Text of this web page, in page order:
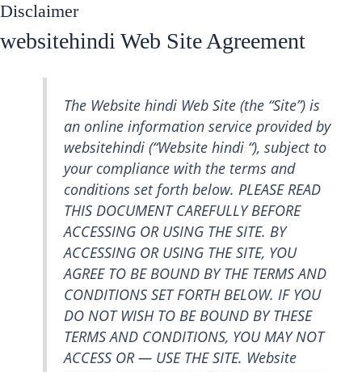
Disclaimer
websitehindi Web Site Agreement
The Website hindi Web Site (the “Site”) is
an online information service provided by
websitehindi (“Website hindi “), subject to
your compliance with the terms and
conditions set forth below. PLEASE READ
THIS DOCUMENT CAREFULLY BEFORE
ACCESSING OR USING THE SITE. BY
ACCESSING OR USING THE SITE, YOU
AGREE TO BE BOUND BY THE TERMS AND
CONDITIONS SET FORTH BELOW. IF YOU
DO NOT WISH TO BE BOUND BY THESE
TERMS AND CONDITIONS, YOU MAY NOT
ACCESS OR — USE THE SITE. Website